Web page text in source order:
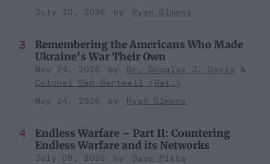
July 10, 2026
Ryan Simons
Remembering the Americans Who Made
Ukraine’s War Their Own
May 24, 2026
Dr. Douglas J. Davis
Colonel Sam Hartwell (Ret.)
May 24, 2026
Ryan Simons
Endless Warfare – Part II: Countering
Endless Warfare and its Networks
July 08, 2026
Dave Pitts